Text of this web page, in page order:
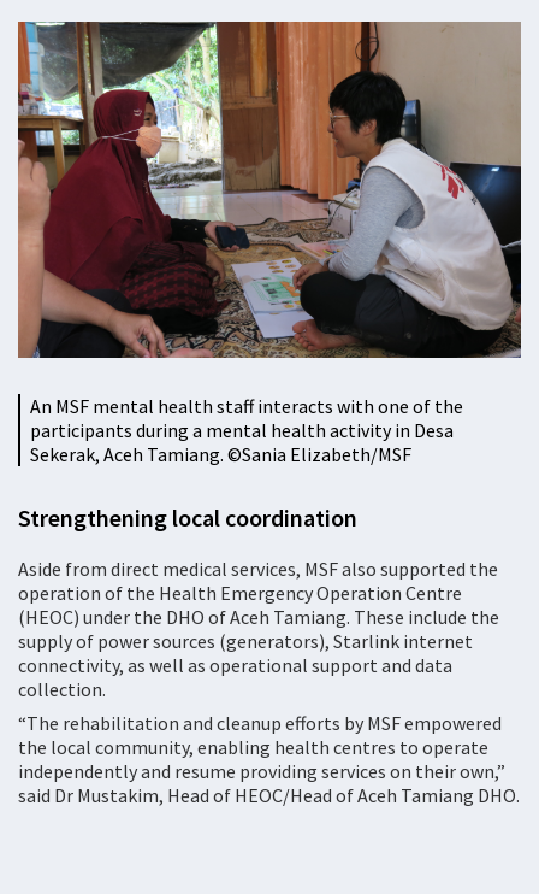
An MSF mental health staff interacts with one of the
participants during a mental health activity in Desa
Sekerak, Aceh Tamiang. ©Sania Elizabeth/MSF
Strengthening local coordination
Aside from direct medical services, MSF also supported the
operation of the Health Emergency Operation Centre
(HEOC) under the DHO of Aceh Tamiang. These include the
supply of power sources (generators), Starlink internet
connectivity, as well as operational support and data
collection.
“The rehabilitation and cleanup efforts by MSF empowered
the local community, enabling health centres to operate
independently and resume providing services on their own,”
said Dr Mustakim, Head of HEOC/Head of Aceh Tamiang DHO.